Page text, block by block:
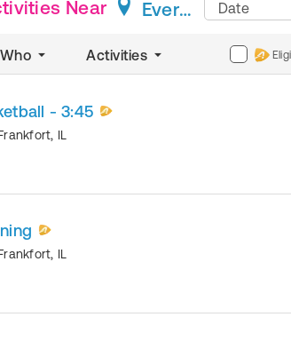
Near Everywhere
Who Activities
Date
- 3:45
, IL
, IL